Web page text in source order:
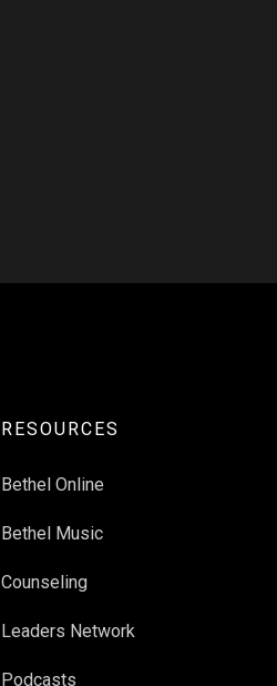
RESOURCES
Bethel Online
Bethel Music
Counseling
Leaders Network
Podcasts